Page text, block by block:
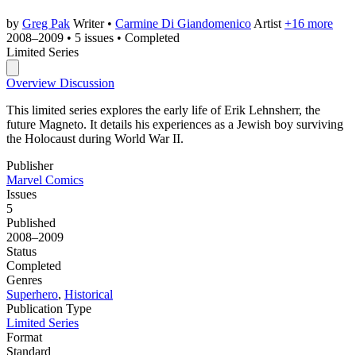
by Greg Pak Writer • Carmine Di Giandomenico Artist +16 more
2008–2009 • 5 issues • Completed
Limited Series
Overview Discussion
This limited series explores the early life of Erik Lehnsherr, the
future Magneto. It details his experiences as a Jewish boy surviving
the Holocaust during World War II.
Publisher
Marvel Comics
Issues
5
Published
2008–2009
Status
Completed
Genres
Superhero, Historical
Publication Type
Limited Series
Format
Standard